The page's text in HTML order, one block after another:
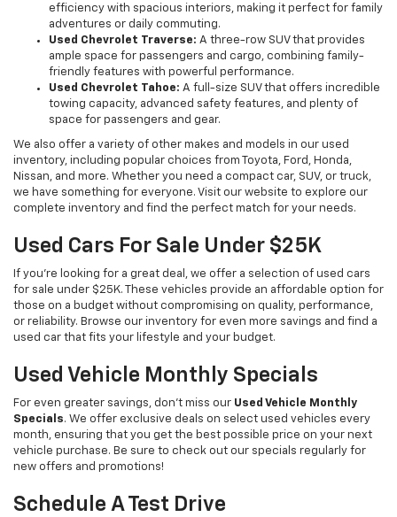
efficiency with spacious interiors, making it perfect for family
adventures or daily commuting.
Used Chevrolet Traverse: A three-row SUV that provides
ample space for passengers and cargo, combining family-
friendly features with powerful performance.
Used Chevrolet Tahoe: A full-size SUV that offers incredible
towing capacity, advanced safety features, and plenty of
space for passengers and gear.
We also offer a variety of other makes and models in our used
inventory, including popular choices from Toyota, Ford, Honda,
Nissan, and more. Whether you need a compact car, SUV, or truck,
we have something for everyone. Visit our website to explore our
complete inventory and find the perfect match for your needs.
Used Cars For Sale Under $25K
If you're looking for a great deal, we offer a selection of used cars
for sale under $25K. These vehicles provide an affordable option for
those on a budget without compromising on quality, performance,
or reliability. Browse our inventory for even more savings and find a
used car that fits your lifestyle and your budget.
Used Vehicle Monthly Specials
For even greater savings, don’t miss our Used Vehicle Monthly
Specials. We offer exclusive deals on select used vehicles every
month, ensuring that you get the best possible price on your next
vehicle purchase. Be sure to check out our specials regularly for
new offers and promotions!
Schedule A Test Drive